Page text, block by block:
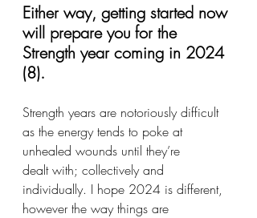
Either way, getting started now
will prepare you for the
Strength year coming in 2024
(8).
Strength years are notoriously difficult
as the energy tends to poke at
unhealed wounds until they’re
dealt with; collectively and
individually. I hope 2024 is different,
however the way things are